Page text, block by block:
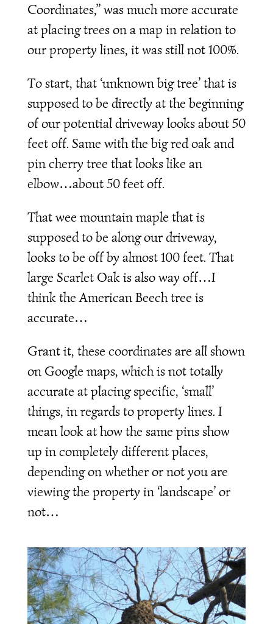
Coordinates,” was much more accurate
at placing trees on a map in relation to
our property lines, it was still not 100%.
To start, that ‘unknown big tree’ that is
supposed to be directly at the beginning
of our potential driveway looks about 50
feet off. Same with the big red oak and
pin cherry tree that looks like an
elbow…about 50 feet off.
That wee mountain maple that is
supposed to be along our driveway,
looks to be off by almost 100 feet. That
large Scarlet Oak is also way off…I
think the American Beech tree is
accurate…
Grant it, these coordinates are all shown
on Google maps, which is not totally
accurate at placing specific, ‘small’
things, in regards to property lines. I
mean look at how the same pins show
up in completely different places,
depending on whether or not you are
viewing the property in ‘landscape’ or
not…